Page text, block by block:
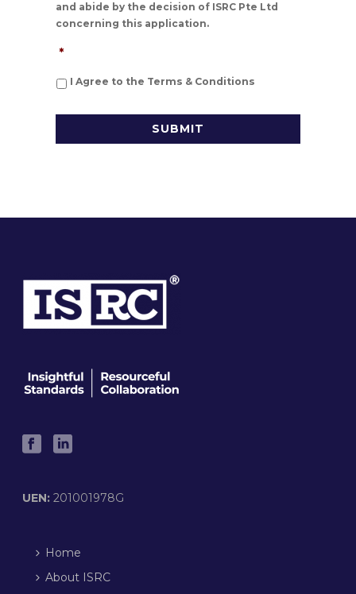
and abide by the decision of ISRC Pte Ltd
concerning this application.
*
I Agree to the Terms & Conditions
UEN:201001978G
Home
About ISRC